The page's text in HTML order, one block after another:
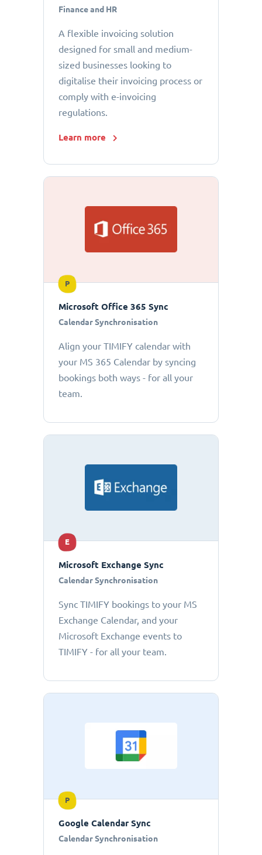
Finance and HR
A flexible invoicing solution
designed for small and medium-
sized businesses looking to
digitalise their invoicing process or
comply with e-invoicing
regulations.
Learn more
P
Microsoft Office 365 Sync
Calendar Synchronisation
Align your TIMIFY calendar with
your MS 365 Calendar by syncing
bookings both ways - for all your
team.
E
Microsoft Exchange Sync
Calendar Synchronisation
Sync TIMIFY bookings to your MS
Exchange Calendar, and your
Microsoft Exchange events to
TIMIFY - for all your team.
P
Google Calendar Sync
Calendar Synchronisation